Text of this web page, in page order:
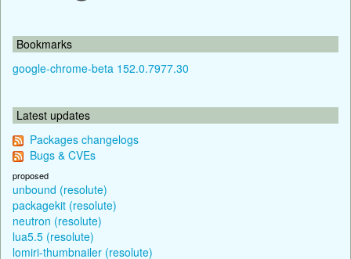
Bookmarks
google-chrome-beta 152.0.7977.30
Latest updates
Packages changelogs
Bugs & CVEs
proposed
unbound (resolute)
packagekit (resolute)
neutron (resolute)
lua5.5 (resolute)
lomiri-thumbnailer (resolute)